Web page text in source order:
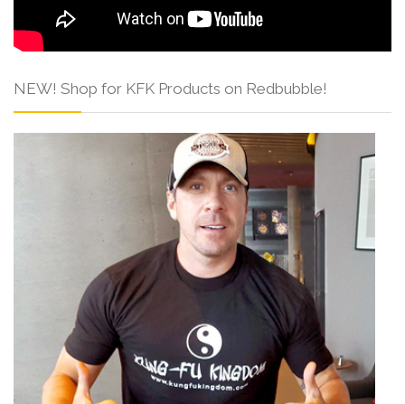
NEW! Shop for KFK Products on Redbubble!